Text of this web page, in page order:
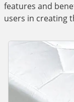
features and
users in creating